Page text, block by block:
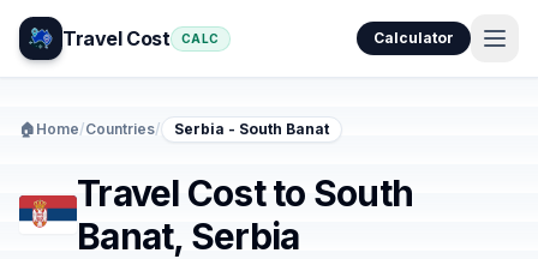
Travel Cost CALC Calculator
🏠 Home/Countries/ Serbia - South Banat
Travel Cost to South
Banat, Serbia